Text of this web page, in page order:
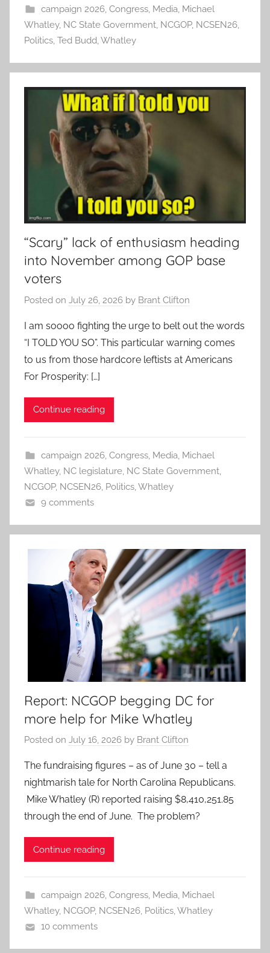
campaign 2026, Congress, Media, Michael
Whatley, NC State Government, NCGOP, NCSEN26,
Politics, Ted Budd,Whatley
“Scary” lack of enthusiasm heading
into November among GOP base
voters
Posted on July 26, 2026 by Brant Clifton
I am soooo fighting the urge to belt out the words
“I TOLD YOU SO”. This particular warning comes
to us from those hardcore leftists at Americans
For Prosperity: […]
Continue reading
campaign 2026, Congress, Media, Michael
Whatley, NC legislature, NC State Government,
NCGOP, NCSEN26, Politics,Whatley
9 comments
Report: NCGOP begging DC for
more help for Mike Whatley
Posted on July 16, 2026 by Brant Clifton
The fundraising figures – as of June 30 – tell a
nightmarish tale for North Carolina Republicans.
Mike Whatley (R) reported raising $8,410,251.85
through the end of June. The problem?
Continue reading
campaign 2026, Congress, Media, Michael
Whatley, NCGOP, NCSEN26, Politics,Whatley
10 comments